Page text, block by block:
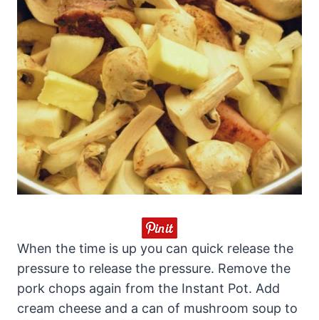
When the time is up you can quick release the
pressure to release the pressure. Remove the
pork chops again from the Instant Pot. Add
cream cheese and a can of mushroom soup to